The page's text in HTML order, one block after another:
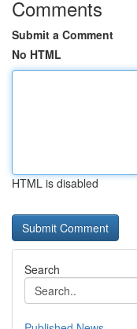
Comments
Submit a Comment
No HTML
HTML is disabled
Search